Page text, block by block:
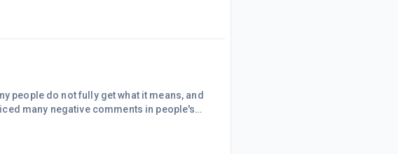
What a contrast! It is also bushfire season,
in tinder dry bush. I recall one Christmas
people do not fully get what it means, and
many negative comments in people's
etc. some people have worked hard with
much in a short time. To these people I